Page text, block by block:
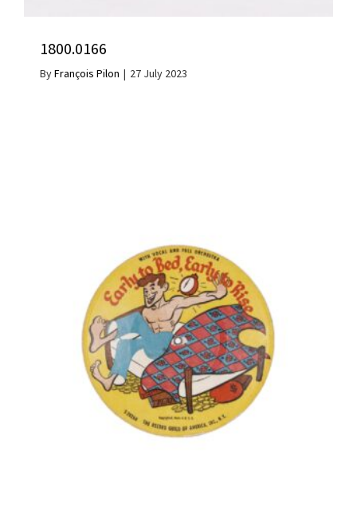
1800.0166
ByFrançois Pilon | 27 July 2023